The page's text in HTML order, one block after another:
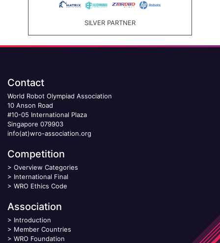
SILVER PARTNER
Contact
World Robot Olympiad Association
10 Anson Road
#10-05 International Plaza
Singapore 079903
info(at)wro-association.org
Competition
> Overview Categories
> International Final
> WRO Ethics Code
Association
> Introduction
> Member Countries
> WRO Foundation